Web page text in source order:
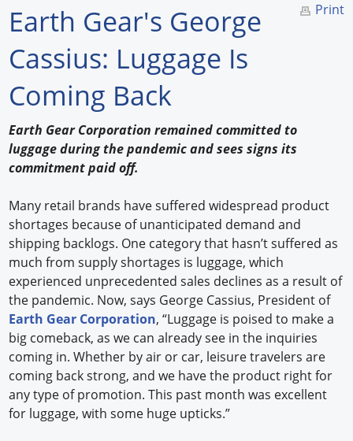
Home
Experiences
Profiles
Suppliers
Search
Print
Earth Gear's George
Cassius: Luggage Is
Coming Back
Earth Gear Corporation remained committed to
luggage during the pandemic and sees signs its
commitment paid off.
Many retail brands have suffered widespread product
shortages because of unanticipated demand and
shipping backlogs. One category that hasn’t suffered as
much from supply shortages is luggage, which
experienced unprecedented sales declines as a result of
the pandemic. Now, says George Cassius, President of
Earth Gear Corporation, “Luggage is poised to make a
big comeback, as we can already see in the inquiries
coming in. Whether by air or car, leisure travelers are
coming back strong, and we have the product right for
any type of promotion. This past month was excellent
for luggage, with some huge upticks.”